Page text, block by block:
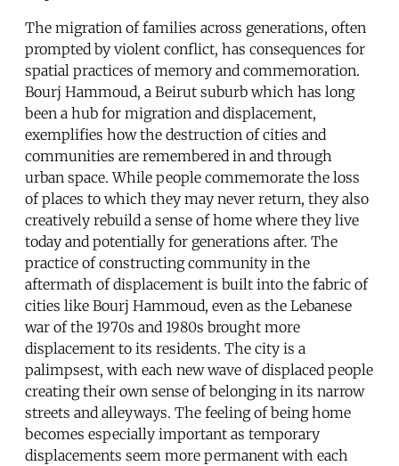
The migration of families across generations, often
prompted by violent conflict, has consequences for
spatial practices of memory and commemoration.
Bourj Hammoud, a Beirut suburb which has long
been a hub for migration and displacement,
exemplifies how the destruction of cities and
communities are remembered in and through
urban space. While people commemorate the loss
of places to which they may never return, they also
creatively rebuild a sense of home where they live
today and potentially for generations after. The
practice of constructing community in the
aftermath of displacement is built into the fabric of
cities like Bourj Hammoud, even as the Lebanese
war of the 1970s and 1980s brought more
displacement to its residents. The city is a
palimpsest, with each new wave of displaced people
creating their own sense of belonging in its narrow
streets and alleyways. The feeling of being home
becomes especially important as temporary
displacements seem more permanent with each